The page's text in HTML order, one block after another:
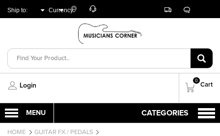
Ship to: Currency:Store
Customer
Track
Live
Chat
Login
0
Cart
HOME
GUITAR FX / PEDALS